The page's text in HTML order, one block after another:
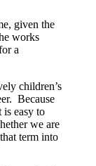
given the
works
a
children’s
Because
is easy to
we are
term into